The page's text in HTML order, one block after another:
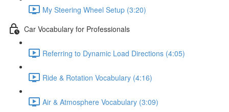
My Steering Wheel Setup (3:20)
Car Vocabulary for Professionals
Referring to Dynamic Load Directions (4:05)
Ride & Rotation Vocabulary (4:16)
Air & Atmosphere Vocabulary (3:09)